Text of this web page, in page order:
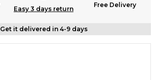
Easy 3 days return
Free Delivery
Get it delivered in 4-9 days